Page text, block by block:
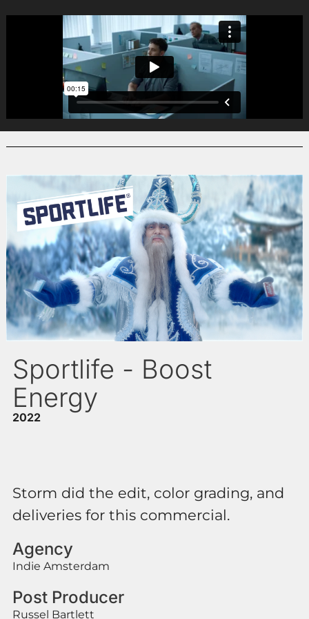
Sportlife - Boost
Energy
2022
Storm did the edit, color grading, and
deliveries for this commercial.
Agency
Indie Amsterdam
Post Producer
Russel Bartlett